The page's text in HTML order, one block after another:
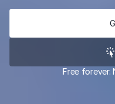
Free forever.